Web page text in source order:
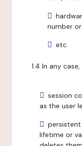
number
etc.
1.4 In any
session
as the user
lifetime or